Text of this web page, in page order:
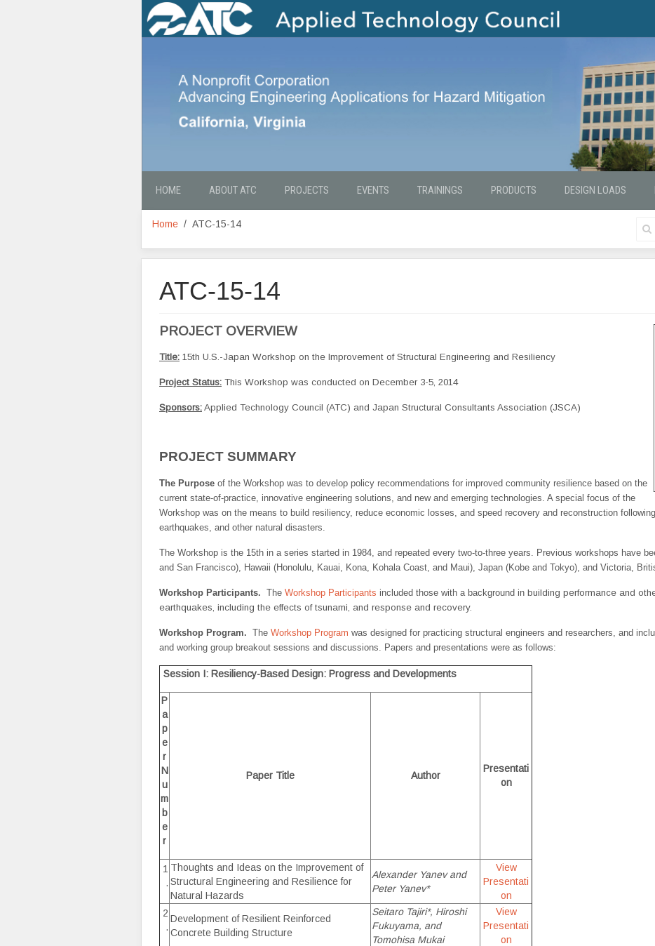
HOME ABOUT ATC PROJECTS EVENTS TRAININGS PRODUCTS DESIGN LOADS
Home ATC-15-14
ATC-15-14
PROJECT OVERVIEW
Title: 15th U.S.-Japan Workshop on the Improvement of Structural Engineering and Resiliency
Project Status: This Workshop was conducted on December 3-5, 2014
Sponsors: Applied Technology Council (ATC) and Japan Structural Consultants Association (JSCA)
PROJECT SUMMARY
The Purpose of the Workshop was to develop policy recommendations for improved community resilience based on the
current state-of-practice, innovative engineering solutions, and new and emerging technologies. A special focus of the
Workshop was on the means to build resiliency, reduce economic losses, and speed recovery and reconstruction
earthquakes, and other natural disasters.
The Workshop is the 15th in a series started in 1984, and repeated every two-to-three years. Previous workshops have
and San Francisco), Hawaii (Honolulu, Kauai, Kona, Kohala Coast, and Maui), Japan (Kobe and Tokyo), and Victoria,
Workshop Participants. The Workshop Participants included those with a background in building performance and
earthquakes, including the effects of tsunami, and response and recovery.
Workshop Program. The Workshop Program was designed for practicing structural engineers and researchers, and
and working group breakout sessions and discussions. Papers and presentations were as follows:
Session I: Resiliency-Based Design: Progress and Developments
P
a
p
e
r
N
u
m
b
e
r
Paper Title Author
Presentati
on
1
.
Thoughts and Ideas on the Improvement of
Structural Engineering and Resilience for
Natural Hazards
Alexander Yanev and
Peter Yanev*
View
Presentati
on
2
.
Development of Resilient Reinforced
Concrete Building Structure
Seitaro Tajiri*, Hiroshi
Fukuyama, and
Tomohisa Mukai
View
Presentati
on